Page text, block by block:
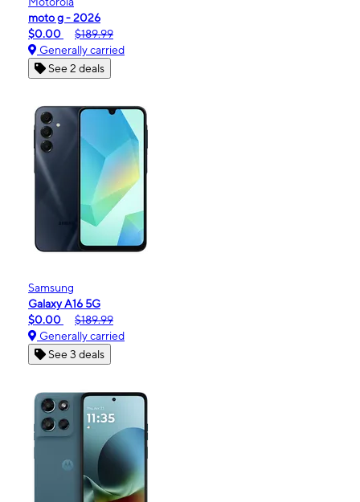
moto g - 2026
$0.00
$189.99
Generally carried
See 2 deals
Samsung
Galaxy A16 5G
$0.00
$189.99
Generally carried
See 3 deals